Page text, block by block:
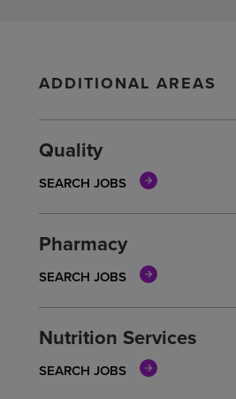
ADDITIONAL AREAS
Quality
SEARCH JOBS
Pharmacy
SEARCH JOBS
Nutrition Services
SEARCH JOBS